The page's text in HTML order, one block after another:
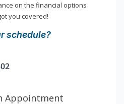
on the financial options
you covered!
schedule?
Appointment